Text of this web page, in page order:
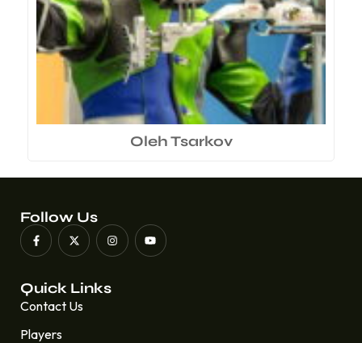
Oleh Tsarkov
Follow Us
Quick Links
Contact Us
Players